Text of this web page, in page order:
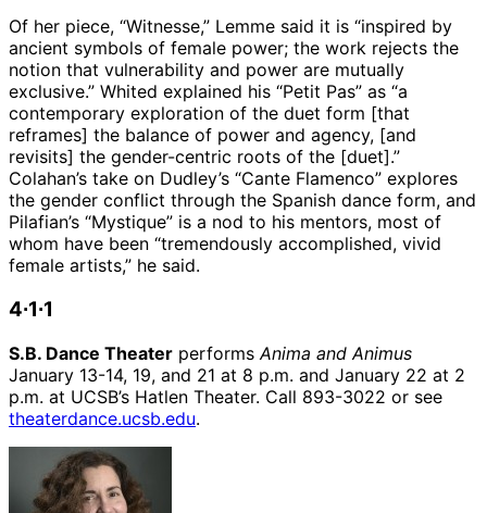
Of her piece, “Witnesse,” Lemme said it is “inspired by
ancient symbols of female power; the work rejects the
notion that vulnerability and power are mutually
exclusive.” Whited explained his “Petit Pas” as “a
contemporary exploration of the duet form [that
reframes] the balance of power and agency, [and
revisits] the gender-centric roots of the [duet].”
Colahan’s take on Dudley’s “Cante Flamenco” explores
the gender conflict through the Spanish dance form, and
Pilafian’s “Mystique” is a nod to his mentors, most of
whom have been “tremendously accomplished, vivid
female artists,” he said.
4∙1∙1
S.B. Dance Theater performs Anima and Animus
January 13-14, 19, and 21 at 8 p.m. and January 22 at 2
p.m. at UCSB’s Hatlen Theater. Call 893-3022 or see
theaterdance.ucsb.edu.